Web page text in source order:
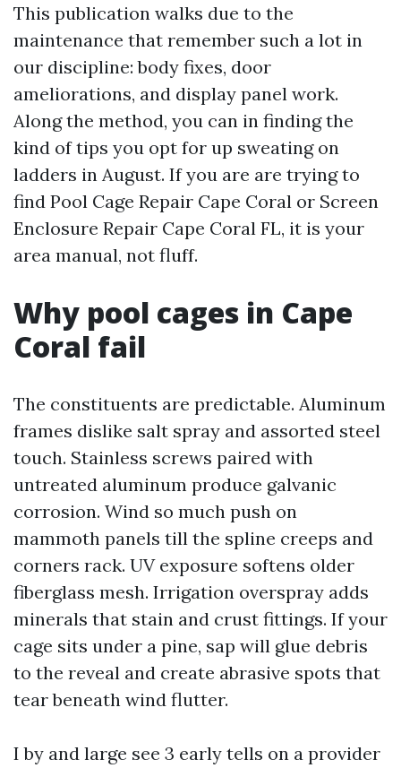
This publication walks due to the
maintenance that remember such a lot in
our discipline: body fixes, door
ameliorations, and display panel work.
Along the method, you can in finding the
kind of tips you opt for up sweating on
ladders in August. If you are are trying to
find Pool Cage Repair Cape Coral or Screen
Enclosure Repair Cape Coral FL, it is your
area manual, not fluff.
Why pool cages in Cape
Coral fail
The constituents are predictable. Aluminum
frames dislike salt spray and assorted steel
touch. Stainless screws paired with
untreated aluminum produce galvanic
corrosion. Wind so much push on
mammoth panels till the spline creeps and
corners rack. UV exposure softens older
fiberglass mesh. Irrigation overspray adds
minerals that stain and crust fittings. If your
cage sits under a pine, sap will glue debris
to the reveal and create abrasive spots that
tear beneath wind flutter.
I by and large see 3 early tells on a provider